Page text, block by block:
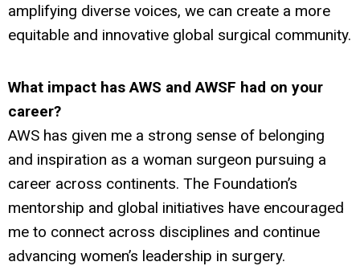
amplifying diverse voices, we can create a more
equitable and innovative global surgical community.
What impact has AWS and AWSF had on your
career?
AWS has given me a strong sense of belonging
and inspiration as a woman surgeon pursuing a
career across continents. The Foundation’s
mentorship and global initiatives have encouraged
me to connect across disciplines and continue
advancing women’s leadership in surgery.